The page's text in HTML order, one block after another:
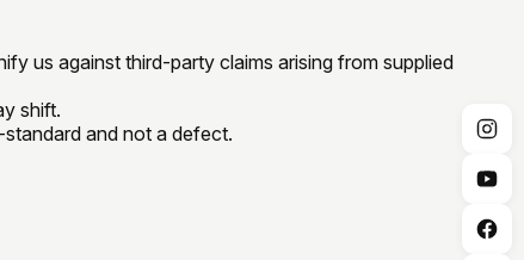
us against third-party claims arising from supplied
shift.
and not a defect.